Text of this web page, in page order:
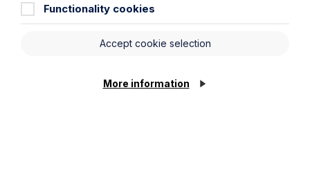
Functionality cookies
Accept cookie selection
More information